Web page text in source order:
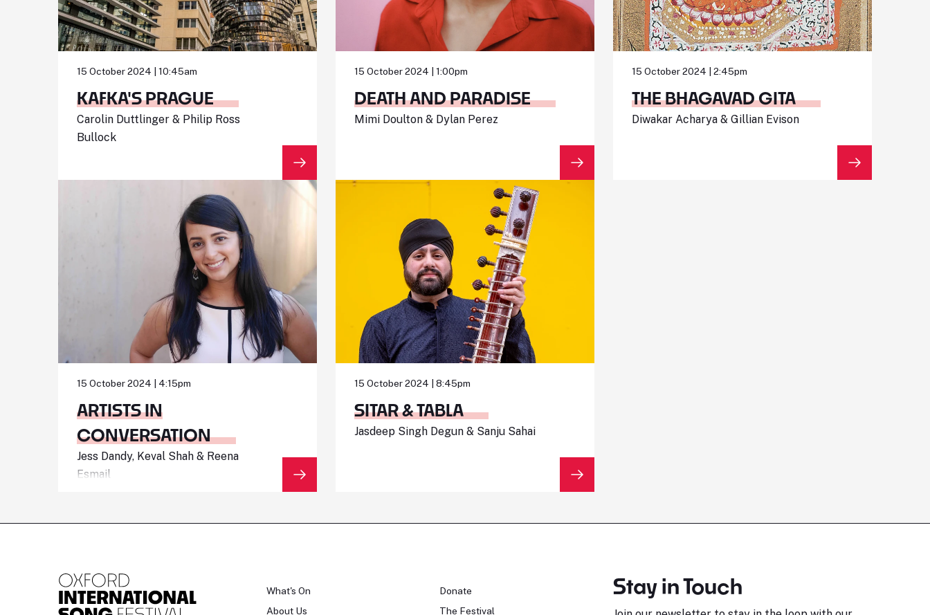
15 October 2024 | 10:45am
KAFKA'S PRAGUE
Carolin Duttlinger & Philip Ross
Bullock
15 October 2024 | 1:00pm
DEATH AND PARADISE
Mimi Doulton & Dylan Perez
15 October 2024 | 2:45pm
THE BHAGAVAD GITA
Diwakar Acharya & Gillian Evison
15 October 2024 | 4:15pm
ARTISTS IN
CONVERSATION
Jess Dandy, Keval Shah & Reena
Esmail
15 October 2024 | 8:45pm
SITAR & TABLA
Jasdeep Singh Degun & Sanju Sahai
What's On
About Us
Donate
The Festival
Stay in Touch